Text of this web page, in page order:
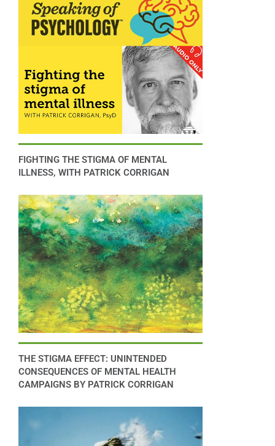
FIGHTING THE STIGMA OF MENTAL
ILLNESS, WITH PATRICK CORRIGAN
THE STIGMA EFFECT: UNINTENDED
CONSEQUENCES OF MENTAL HEALTH
CAMPAIGNS BY PATRICK CORRIGAN